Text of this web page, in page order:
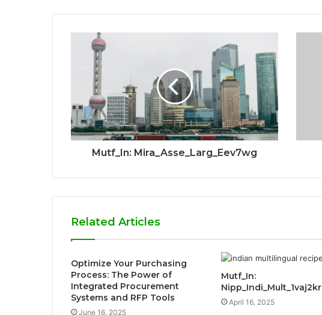
Mutf_In: Mira_Asse_Larg_Eev7wg
Related Articles
Optimize Your Purchasing
Process: The Power of
Integrated Procurement
Systems and RFP Tools
June 16, 2025
Mutf_In:
Nipp_Indi_Mult_1vaj2kr
April 16, 2025